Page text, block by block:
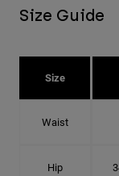
Size Guide
Size
Waist
Hip